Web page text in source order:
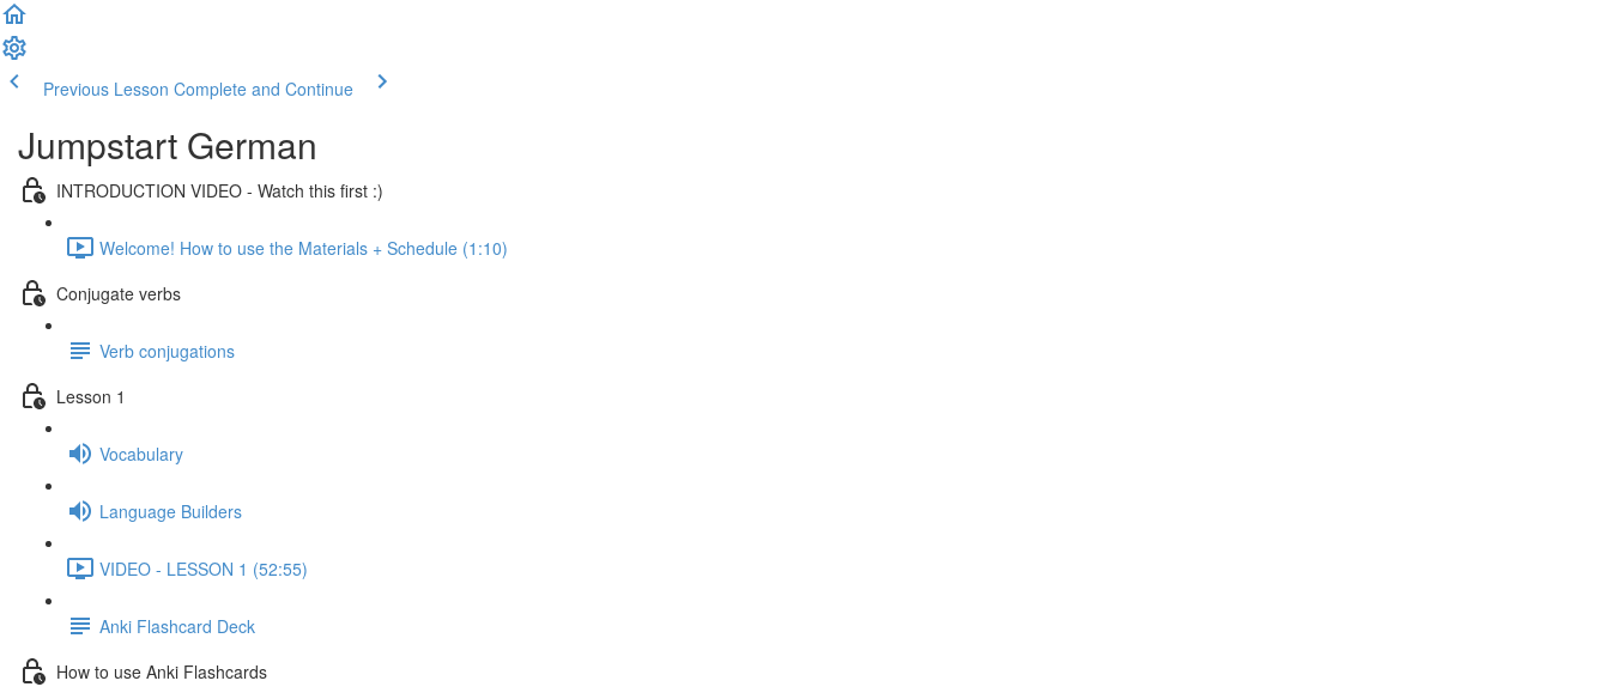
Previous Lesson Complete and Continue
Jumpstart German
INTRODUCTION VIDEO - Watch this first :)
Welcome! How to use the Materials + Schedule (1:10)
Conjugate verbs
Verb conjugations
Lesson 1
Vocabulary
Language Builders
VIDEO - LESSON 1 (52:55)
Anki Flashcard Deck
How to use Anki Flashcards